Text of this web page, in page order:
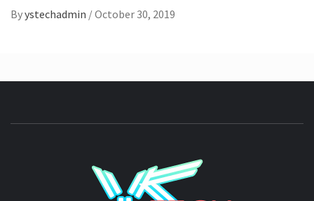
Byystechadmin /October 30, 2019